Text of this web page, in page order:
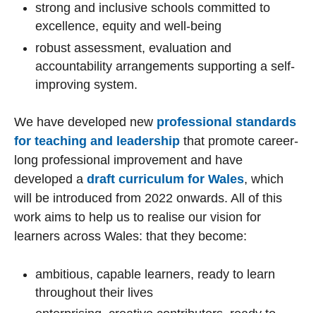
strong and inclusive schools committed to
excellence, equity and well-being
robust assessment, evaluation and
accountability arrangements supporting a self-
improving system.
We have developed new professional standards
for teaching and leadership that promote career-
long professional improvement and have
developed a draft curriculum for Wales, which
will be introduced from 2022 onwards. All of this
work aims to help us to realise our vision for
learners across Wales: that they become:
ambitious, capable learners, ready to learn
throughout their lives